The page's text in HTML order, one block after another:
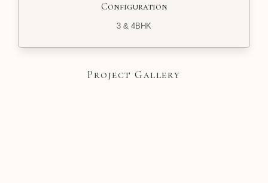
Configuration
3 & 4BHK
Project Gallery